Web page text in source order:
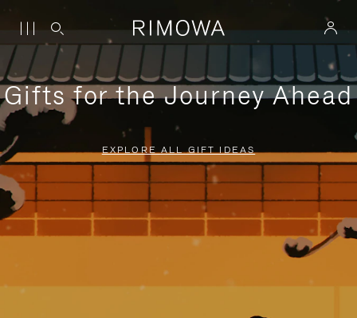
Gifts for the Journey Ahead
EXPLORE ALL GIFT IDEAS